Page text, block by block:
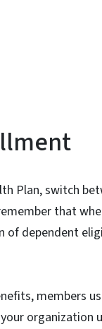
Plan, switch
that
of dependent
members
organization